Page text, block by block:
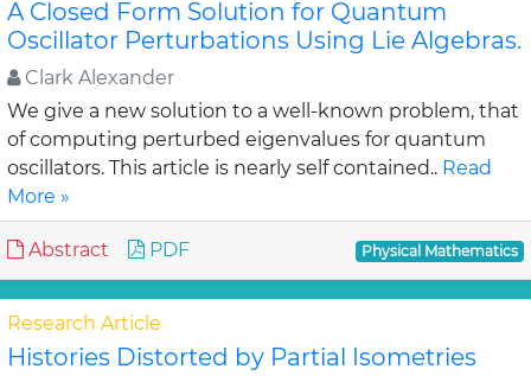
A Closed Form Solution for Quantum
Oscillator Perturbations Using Lie Algebras.
Clark Alexander
We give a new solution to a well-known problem, that
of computing perturbed eigenvalues for quantum
oscillators. This article is nearly self contained.. Read
More »
Abstract PDF Physical Mathematics
Research Article
Histories Distorted by Partial Isometries